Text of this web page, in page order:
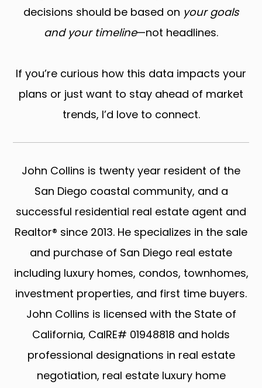
decisions should be based on your goals
and your timeline—not headlines.
If you’re curious how this data impacts your
plans or just want to stay ahead of market
trends, I’d love to connect.
John Collins is twenty year resident of the
San Diego coastal community, and a
successful residential real estate agent and
Realtor® since 2013. He specializes in the sale
and purchase of San Diego real estate
including luxury homes, condos, townhomes,
investment properties, and first time buyers.
John Collins is licensed with the State of
California, CalRE# 01948818 and holds
professional designations in real estate
negotiation, real estate luxury home